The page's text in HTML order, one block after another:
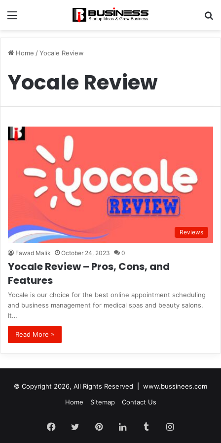
Home /Yocale Review
Yocale Review
Reviews
Fawad Malik October 24, 2023 0
Yocale Review – Pros, Cons, and
Features
Yocale is our choice for the best online appointment scheduling
and business management for medical spas and beauty salons.
It…
Read More »
© Copyright 2026, All Rights Reserved | www.bussinees.com
Home
Sitemap Contact Us
Facebook
TwitterPinterestLinkedInTumblrInstagram